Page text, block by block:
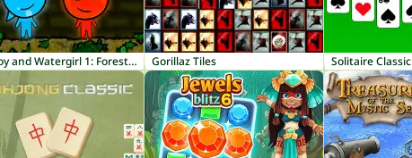
Fireboy and Watergirl 1: Forest Temple Gorillaz Tiles Solitaire Classic